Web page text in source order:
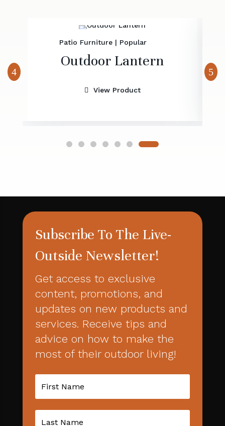
Patio Furniture | Popular
Outdoor Lantern
 View Product
Subscribe To The Live-
Outside Newsletter!
Get access to exclusive
content, promotions, and
updates on new products and
services. Receive tips and
advice on how to make the
most of their outdoor living!